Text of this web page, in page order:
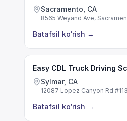
Sacramento, CA
8565 Weyand Ave,
Batafsil ko‘rish →
Easy CDL Truck Driving
Sylmar, CA
12087 Lopez Canyon Rd
Batafsil ko‘rish →